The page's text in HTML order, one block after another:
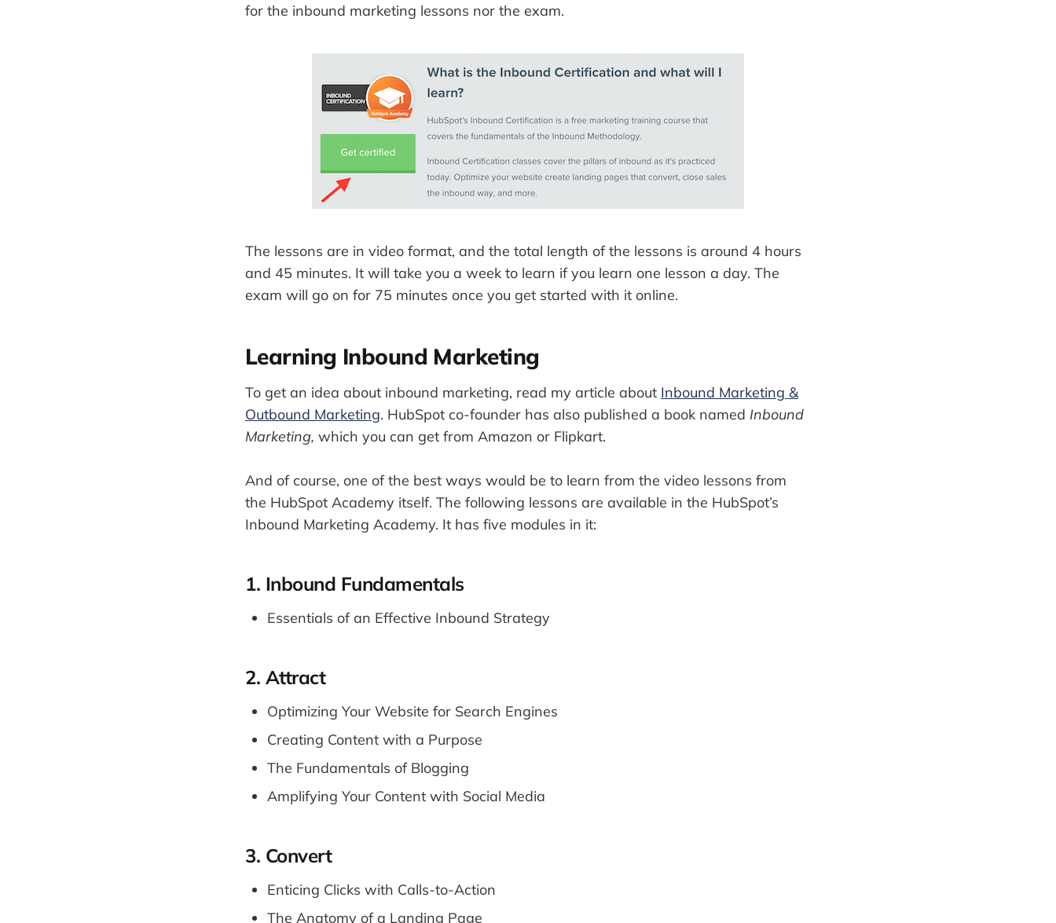
for the inbound marketing lessons nor the exam.
The lessons are in video format, and the total length of the lessons is around 4 hours
and 45 minutes. It will take you a week to learn if you learn one lesson a day. The
exam will go on for 75 minutes once you get started with it online.
Learning Inbound Marketing
To get an idea about inbound marketing, read my article about Inbound Marketing &
Outbound Marketing. HubSpot co-founder has also published a book named Inbound
Marketing, which you can get from Amazon or Flipkart.
And of course, one of the best ways would be to learn from the video lessons from
the HubSpot Academy itself. The following lessons are available in the HubSpot’s
Inbound Marketing Academy. It has five modules in it:
1. Inbound Fundamentals
Essentials of an Effective Inbound Strategy
2. Attract
Optimizing Your Website for Search Engines
Creating Content with a Purpose
The Fundamentals of Blogging
Amplifying Your Content with Social Media
3. Convert
Enticing Clicks with Calls-to-Action
The Anatomy of a Landing Page